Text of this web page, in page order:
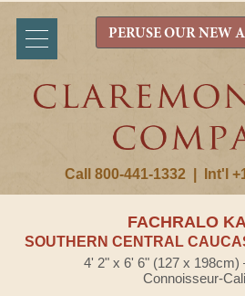
Call 800-441-1332 Int'l
PERUSE OUR NEW
FACHRALO
SOUTHERN CENTRAL
4' 2" x 6' 6" (127 x
Connoisseur-